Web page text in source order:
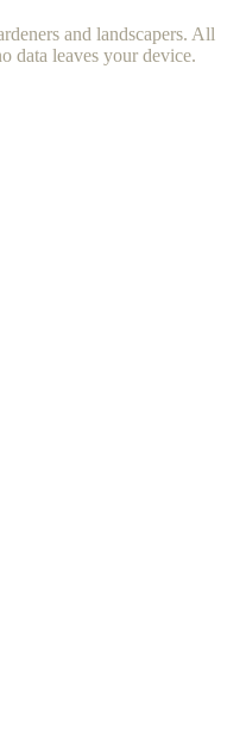
and landscapers. All
data leaves your device.